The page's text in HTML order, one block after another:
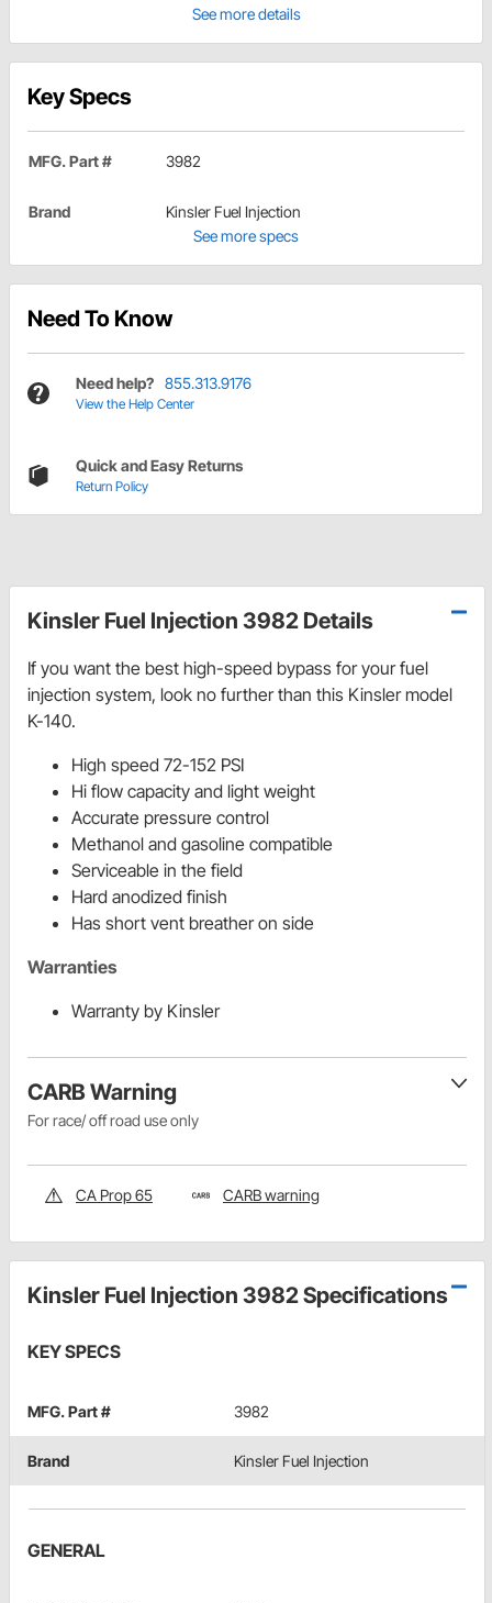
See more details
Key Specs
MFG. Part # 3982
Brand
Kinsler Fuel Injection
See more specs
Need To Know
Need help? 855.313.9176
View the Help Center
Quick and Easy Returns
Return Policy
Kinsler Fuel Injection 3982 Details
If you want the best high-speed bypass for your fuel
injection system, look no further than this Kinsler model
K-140.
High speed 72-152 PSI
Hi flow capacity and light weight
Accurate pressure control
Methanol and gasoline compatible
Serviceable in the field
Hard anodized finish
Has short vent breather on side
Warranties
Warranty by Kinsler
CARB Warning
For race/ off road use only
CA Prop 65 CARB warning
Kinsler Fuel Injection 3982 Specifications
KEY SPECS
MFG. Part # 3982
Brand Kinsler Fuel Injection
GENERAL